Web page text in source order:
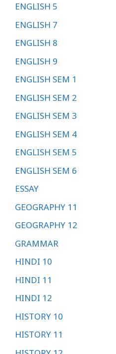
ENGLISH 5
ENGLISH 7
ENGLISH 8
ENGLISH 9
ENGLISH SEM 1
ENGLISH SEM 2
ENGLISH SEM 3
ENGLISH SEM 4
ENGLISH SEM 5
ENGLISH SEM 6
ESSAY
GEOGRAPHY 11
GEOGRAPHY 12
GRAMMAR
HINDI 10
HINDI 11
HINDI 12
HISTORY 10
HISTORY 11